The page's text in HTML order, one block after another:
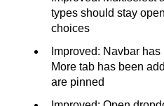
types should stay
choices
Improved: Navbar
More tab has been
are pinned